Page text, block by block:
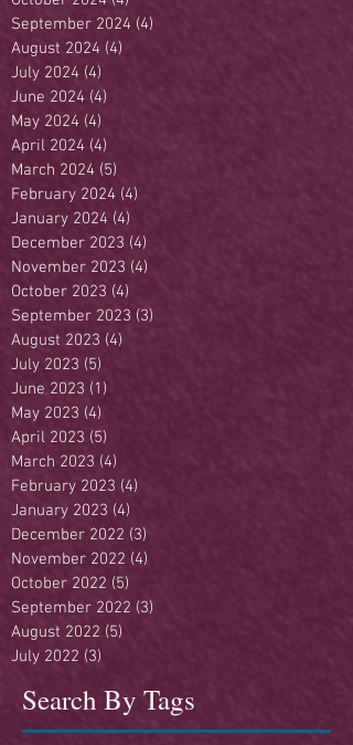
September 2024 (4)
August 2024 (4)
July 2024 (4)
June 2024 (4)
May 2024 (4)
April 2024 (4)
March 2024 (5)
February 2024 (4)
January 2024 (4)
December 2023 (4)
November 2023 (4)
October 2023 (4)
September 2023 (3)
August 2023 (4)
July 2023 (5)
June 2023 (1)
May 2023 (4)
April 2023 (5)
March 2023 (4)
February 2023 (4)
January 2023 (4)
December 2022 (3)
November 2022 (4)
October 2022 (5)
September 2022 (3)
August 2022 (5)
July 2022 (3)
Search By Tags